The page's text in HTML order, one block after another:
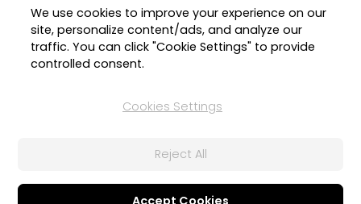
Member Zone
CyberLink Blog
Privacy Policy and Cookies
Terms of Service
We use cookies to improve your experience on our
site, personalize content/ads, and analyze our
traffic. You can click "Cookie Settings" to provide
controlled consent.
Cookies Settings
Reject All
Accept Cookies